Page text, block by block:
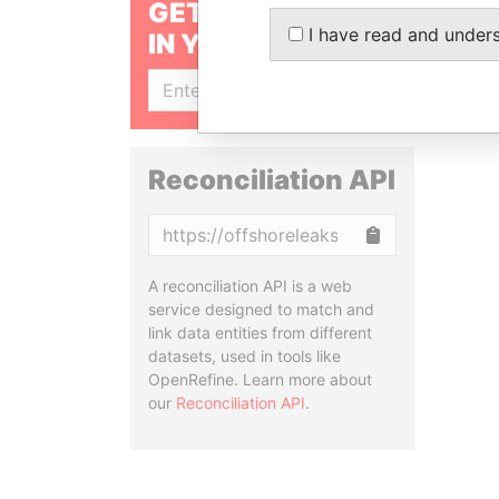
GET OUR STORIES
IN YOUR INBOX
Reconciliation API
A reconciliation API is a web
service designed to match and
link data entities from different
datasets, used in tools like
OpenRefine. Learn more about
our Reconciliation API.
I have read and